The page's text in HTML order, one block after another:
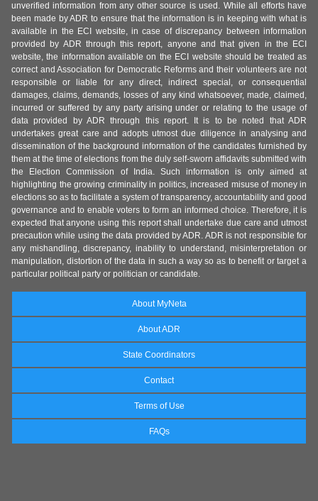
unverified information from any other source is used. While all efforts have
been made by ADR to ensure that the information is in keeping with what is
available in the ECI website, in case of discrepancy between information
provided by ADR through this report, anyone and that given in the ECI
website, the information available on the ECI website should be treated as
correct and Association for Democratic Reforms and their volunteers are not
responsible or liable for any direct, indirect special, or consequential
damages, claims, demands, losses of any kind whatsoever, made, claimed,
incurred or suffered by any party arising under or relating to the usage of
data provided by ADR through this report. It is to be noted that ADR
undertakes great care and adopts utmost due diligence in analysing and
dissemination of the background information of the candidates furnished by
them at the time of elections from the duly self-sworn affidavits submitted with
the Election Commission of India. Such information is only aimed at
highlighting the growing criminality in politics, increased misuse of money in
elections so as to facilitate a system of transparency, accountability and good
governance and to enable voters to form an informed choice. Therefore, it is
expected that anyone using this report shall undertake due care and utmost
precaution while using the data provided by ADR. ADR is not responsible for
any mishandling, discrepancy, inability to understand, misinterpretation or
manipulation, distortion of the data in such a way so as to benefit or target a
particular political party or politician or candidate.
About MyNeta
About ADR
State Coordinators
Contact
Terms of Use
FAQs